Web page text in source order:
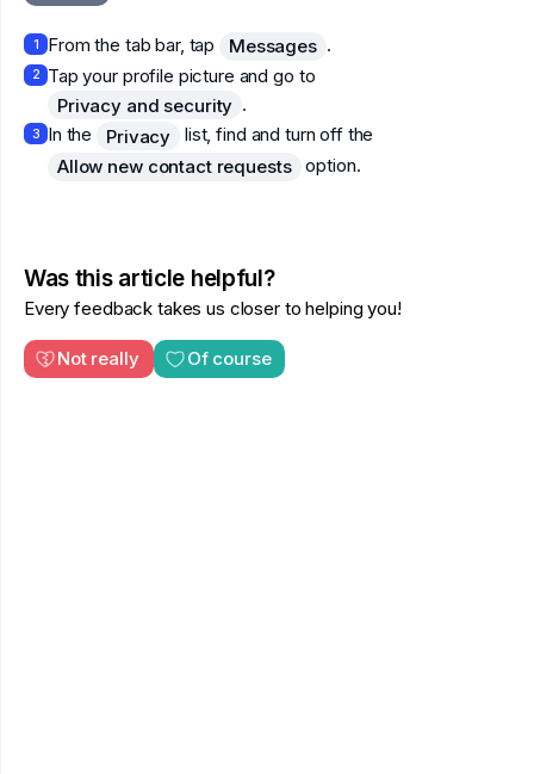
1 From the tab bar, tap Messages .
2 Tap your profile picture and go to
Privacy and security .
3 In the Privacy
list, find and turn off the
Allow new contact requests
option.
Was this article helpful?
Every feedback takes us closer to helping you!
Not really Of course